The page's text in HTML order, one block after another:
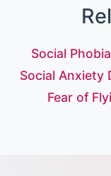
Social
Social Anxiety
Fear of